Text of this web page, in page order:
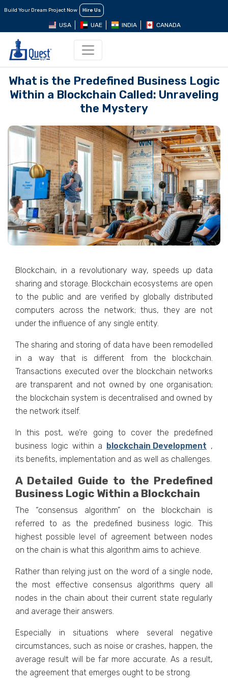
Build Your Dream Project Now Hire Us
USA UAE INDIA CANADA
What is the Predefined Business Logic
Within a Blockchain Called: Unraveling
the Mystery
Blockchain, in a revolutionary way, speeds up data
sharing and storage. Blockchain ecosystems are open
to the public and are verified by globally distributed
computers across the network; thus, they are not
under the influence of any single entity.
The sharing and storing of data have been remodelled
in a way that is different from the blockchain.
Transactions executed over the blockchain networks
are transparent and not owned by one organisation;
the blockchain system is decentralised and owned by
the network itself.
In this post, we’re going to cover the predefined
business logic within a blockchain Development ,
its benefits, implementation and as well as challenges.
A Detailed Guide to the Predefined
Business Logic Within a Blockchain
The “consensus algorithm” on the blockchain is
referred to as the predefined business logic. This
highest possible level of agreement between nodes
on the chain is what this algorithm aims to achieve.
Rather than relying just on the word of a single node,
the most effective consensus algorithms query all
nodes in the chain about their current state regularly
and average their answers.
Especially in situations where several negative
circumstances, such as noise or crashes, happen, the
average result will be far more accurate. As a result,
the agreement that emerges ought to be strong.